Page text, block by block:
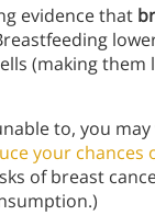
evidence that
(making them
to, you
your chances
of breast